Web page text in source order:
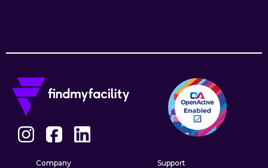
Company Support